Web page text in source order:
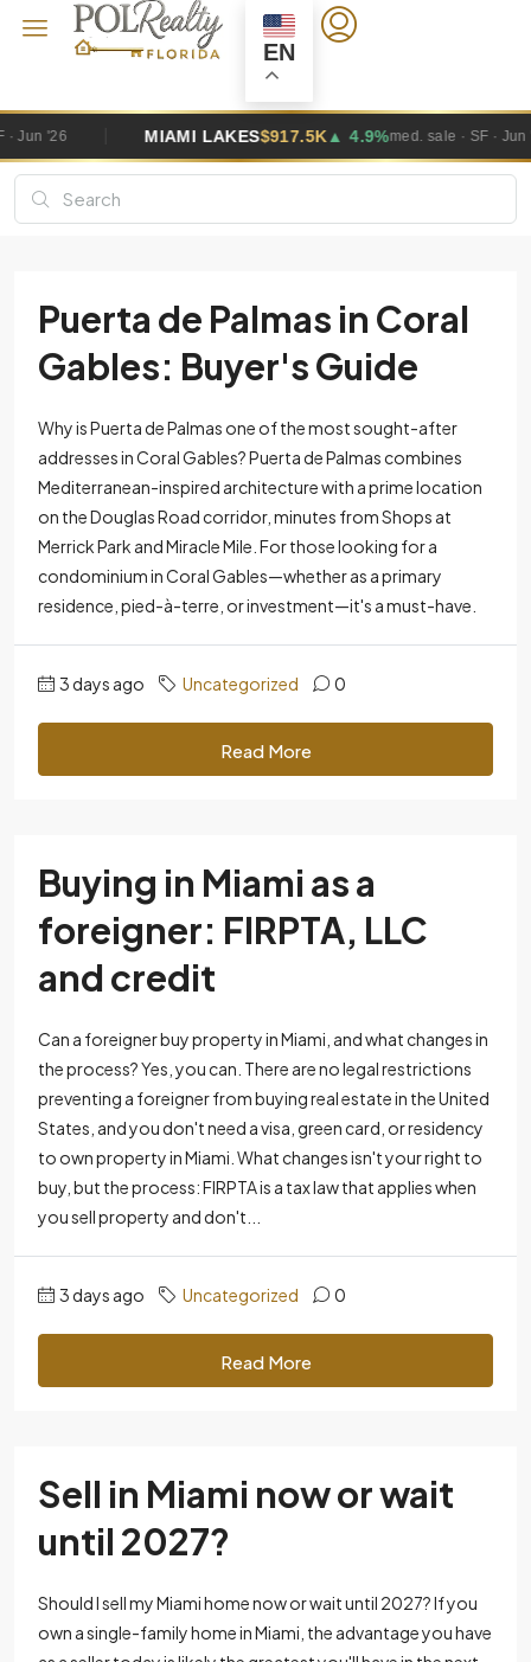
EN
$917.5K ▲ 4.9%med. sale · SF · Jun '26 MIAMI
Puerta de Palmas in Coral
Gables: Buyer's Guide
Why is Puerta de Palmas one of the most sought-after
addresses in Coral Gables? Puerta de Palmas combines
Mediterranean-inspired architecture with a prime location
on the Douglas Road corridor, minutes from Shops at
Merrick Park and Miracle Mile. For those looking for a
condominium in Coral Gables—whether as a primary
residence, pied-à-terre, or investment—it's a must-have.
3 days ago Uncategorized 0
Read More
Buying in Miami as a
foreigner: FIRPTA, LLC
and credit
Can a foreigner buy property in Miami, and what changes in
the process? Yes, you can. There are no legal restrictions
preventing a foreigner from buying real estate in the United
States, and you don't need a visa, green card, or residency
to own property in Miami. What changes isn't your right to
buy, but the process: FIRPTA is a tax law that applies when
you sell property and don't...
3 days ago Uncategorized 0
Read More
Sell ​​in Miami now or wait
until 2027?
Should I sell my Miami home now or wait until 2027? If you
own a single-family home in Miami, the advantage you have